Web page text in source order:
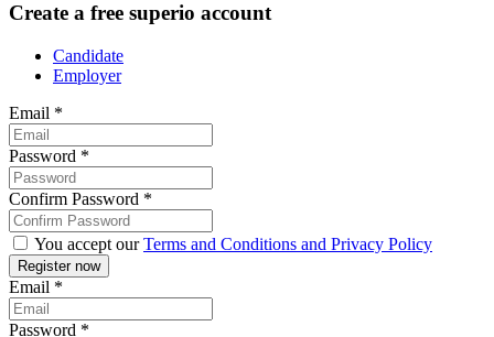
Create a free superio account
Candidate
Employer
Email *
Password *
Confirm Password *
You accept ourTerms and Conditions and Privacy Policy
Email *
Password *